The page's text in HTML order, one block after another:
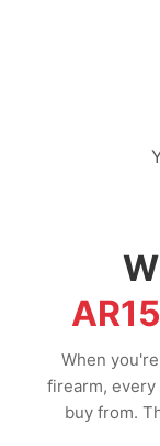
When
firearm,
buy from.